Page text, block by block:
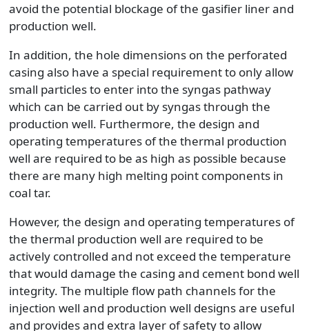
avoid the potential blockage of the gasifier liner and
production well.
In addition, the hole dimensions on the perforated
casing also have a special requirement to only allow
small particles to enter into the syngas pathway
which can be carried out by syngas through the
production well. Furthermore, the design and
operating temperatures of the thermal production
well are required to be as high as possible because
there are many high melting point components in
coal tar.
However, the design and operating temperatures of
the thermal production well are required to be
actively controlled and not exceed the temperature
that would damage the casing and cement bond well
integrity. The multiple flow path channels for the
injection well and production well designs are useful
and provides and extra layer of safety to allow